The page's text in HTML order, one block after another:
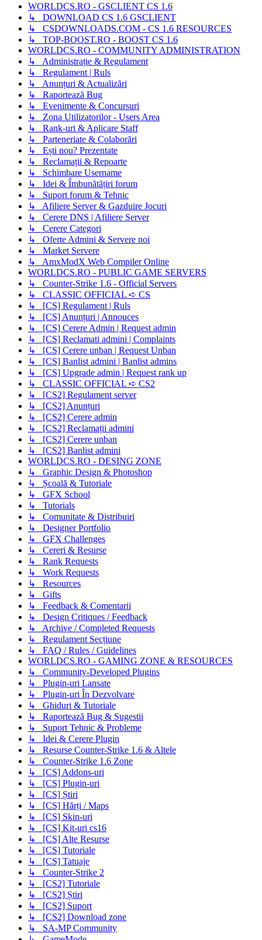
WORLDCS.RO - GSCLIENT CS 1.6
↳ DOWNLOAD CS 1.6 GSCLIENT
↳ CSDOWNLOADS.COM - CS 1.6 RESOURCES
↳ TOP-BOOST.RO - BOOST CS 1.6
WORLDCS.RO - COMMUNITY ADMINISTRATION
↳ Administrație & Regulament
↳ Regulament | Ruls
↳ Anunțuri & Actualizări
↳ Raportează Bug
↳ Evenimente & Concursuri
↳ Zona Utilizatorilor - Users Area
↳ Rank-uri & Aplicare Staff
↳ Parteneriate & Colaborări
↳ Ești nou? Prezentate
↳ Reclamații & Repoarte
↳ Schimbare Username
↳ Idei & Îmbunătățiri forum
↳ Suport forum & Tehnic
↳ Afiliere Server & Gazduire Jocuri
↳ Cerere DNS | Afiliere Server
↳ Cerere Categori
↳ Oferte Admini & Servere noi
↳ Market Servere
↳ AmxModX Web Compiler Online
WORLDCS.RO - PUBLIC GAME SERVERS
↳ Counter-Strike 1.6 - Official Servers
↳ CLASSIC OFFICIAL ➪ CS
↳ [CS] Regulament | Ruls
↳ [CS] Anunțuri | Annouces
↳ [CS] Cerere Admin | Request admin
↳ [CS] Reclamati admini | Complaints
↳ [CS] Cerere unban | Request Unban
↳ [CS] Banlist admini | Banlist admins
↳ [CS] Upgrade admin | Request rank up
↳ CLASSIC OFFICIAL ➪ CS2
↳ [CS2] Regulament server
↳ [CS2] Anunțuri
↳ [CS2] Cerere admin
↳ [CS2] Reclamații admini
↳ [CS2] Cerere unban
↳ [CS2] Banlist admini
WORLDCS.RO - DESING ZONE
↳ Graphic Design & Photoshop
↳ Școală & Tutoriale
↳ GFX School
↳ Tutorials
↳ Comunitate & Distribuiri
↳ Designer Portfolio
↳ GFX Challenges
↳ Cereri & Resurse
↳ Rank Requests
↳ Work Requests
↳ Resources
↳ Gifts
↳ Feedback & Comentarii
↳ Design Critiques / Feedback
↳ Archive / Completed Requests
↳ Regulament Secțiune
↳ FAQ / Rules / Guidelines
WORLDCS.RO - GAMING ZONE & RESOURCES
↳ Community-Developed Plugins
↳ Plugin-uri Lansate
↳ Plugin-uri În Dezvolvare
↳ Ghiduri & Tutoriale
↳ Raportează Bug & Sugestii
↳ Suport Tehnic & Probleme
↳ Idei & Cerere Plugin
↳ Resurse Counter-Strike 1.6 & Altele
↳ Counter-Strike 1.6 Zone
↳ [CS] Addons-uri
↳ [CS] Plugin-uri
↳ [CS] Știri
↳ [CS] Hărți / Maps
↳ [CS] Skin-uri
↳ [CS] Kit-uri cs16
↳ [CS] Alte Resurse
↳ [CS] Tutoriale
↳ [CS] Tatuaje
↳ Counter-Strike 2
↳ [CS2] Tutoriale
↳ [CS2] Știri
↳ [CS2] Suport
↳ [CS2] Download zone
↳ SA-MP Community